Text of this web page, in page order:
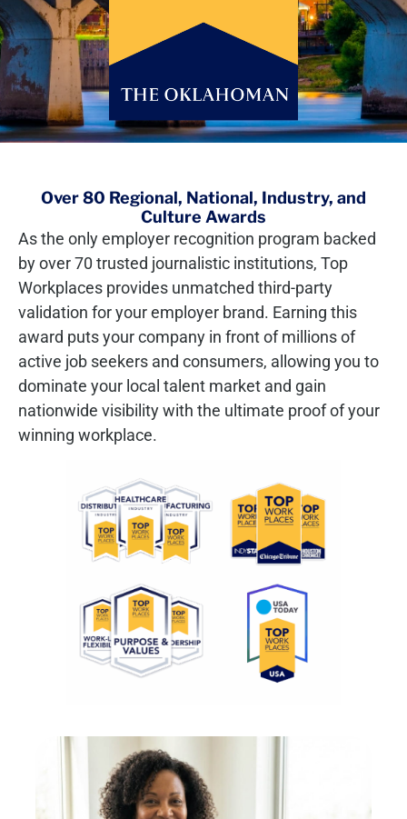
Over 80 Regional, National, Industry, and
Culture Awards
As the only employer recognition program backed
by over 70 trusted journalistic institutions, Top
Workplaces provides unmatched third-party
validation for your employer brand. Earning this
award puts your company in front of millions of
active job seekers and consumers, allowing you to
dominate your local talent market and gain
nationwide visibility with the ultimate proof of your
winning workplace.